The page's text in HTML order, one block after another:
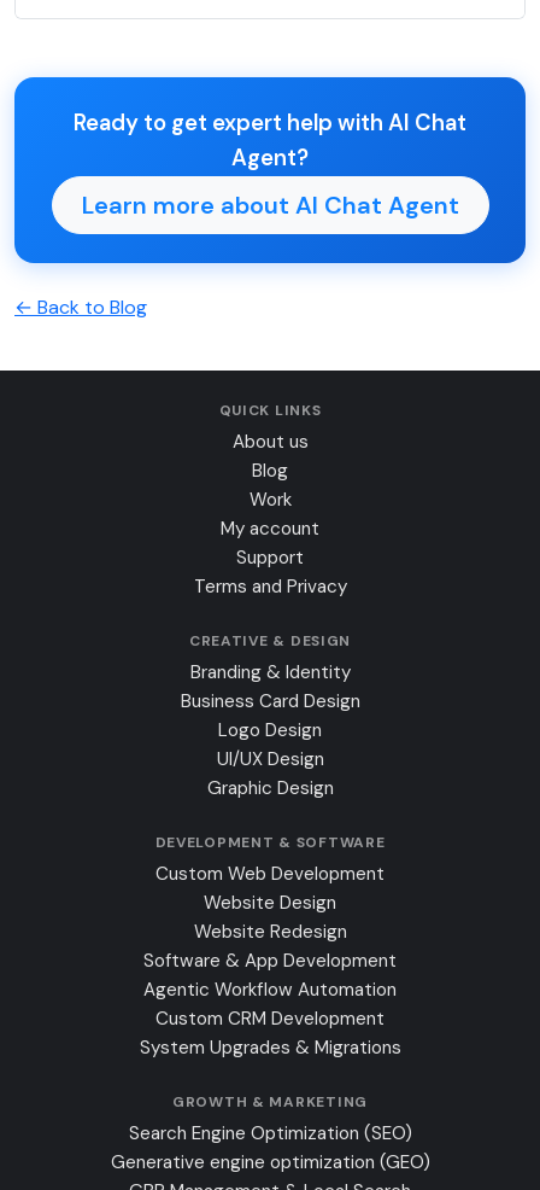
Ready to get expert help with AI Chat
Agent?
Learn more about AI Chat Agent
← Back to Blog
QUICK LINKS
About us
Blog
Work
My account
Support
Terms and Privacy
CREATIVE & DESIGN
Branding & Identity
Business Card Design
Logo Design
UI/UX Design
Graphic Design
DEVELOPMENT & SOFTWARE
Custom Web Development
Website Design
Website Redesign
Software & App Development
Agentic Workflow Automation
Custom CRM Development
System Upgrades & Migrations
GROWTH & MARKETING
Search Engine Optimization (SEO)
Generative engine optimization (GEO)